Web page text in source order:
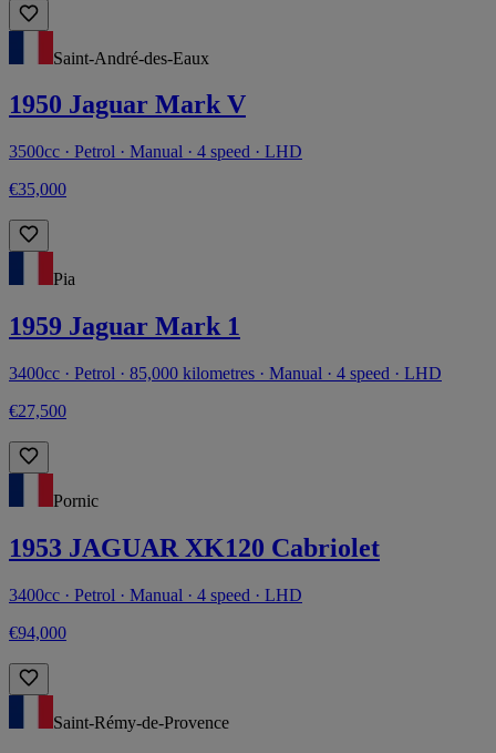
Saint-André-des-Eaux
1950 Jaguar Mark V
3500cc · Petrol · Manual · 4 speed · LHD
€35,000
Pia
1959 Jaguar Mark 1
3400cc · Petrol · 85,000 kilometres · Manual · 4 speed · LHD
€27,500
Pornic
1953 JAGUAR XK120 Cabriolet
3400cc · Petrol · Manual · 4 speed · LHD
€94,000
Saint-Rémy-de-Provence